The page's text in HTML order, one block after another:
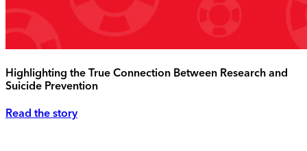
Highlighting the True Connection Between Research and
Suicide Prevention
Read the story